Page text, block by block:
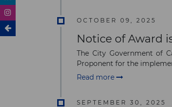
OCTOBER 09, 2025
Notice of Award
The City Government of
Proponent for the
Read more
SEPTEMBER 30, 2025